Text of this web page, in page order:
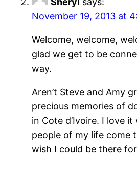
November 19, 2013 at
Welcome, welcome,
glad we get to be
way.
Aren’t Steve and Amy
precious memories of
in Cote d’Ivoire. I love
people of my life come
wish I could be there